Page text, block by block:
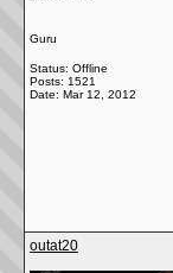
Guru
Status: Offline
Posts: 1521
Date: Mar 12, 2012
outat20